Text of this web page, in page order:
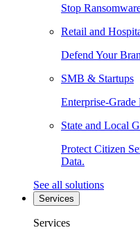
Stop
Retail and
Defend Your
SMB & Startups
Enterprise-Grade
State and Local
Protect Citizen
Data.
See all solutions
Services
Services